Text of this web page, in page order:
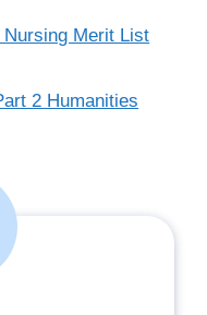
Merit List
2 Humanities